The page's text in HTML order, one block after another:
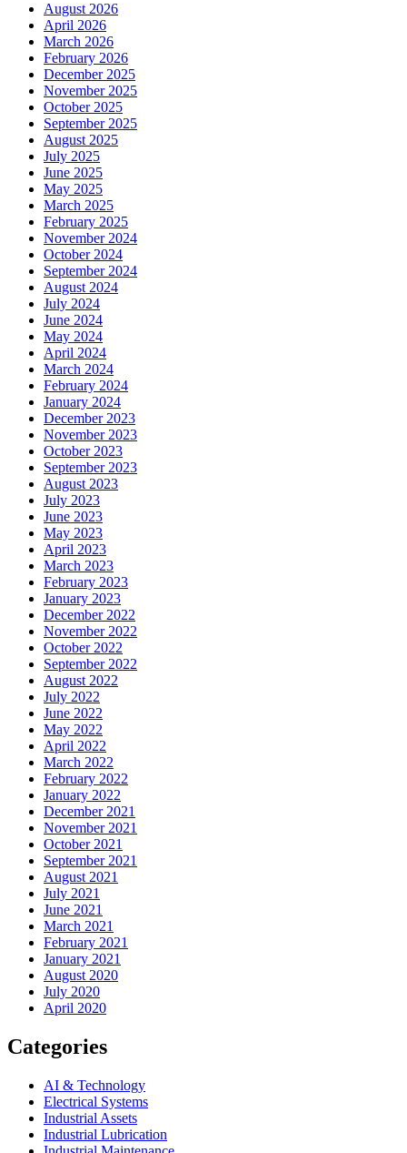
August 2026
April 2026
March 2026
February 2026
December 2025
November 2025
October 2025
September 2025
August 2025
July 2025
June 2025
May 2025
March 2025
February 2025
November 2024
October 2024
September 2024
August 2024
July 2024
June 2024
May 2024
April 2024
March 2024
February 2024
January 2024
December 2023
November 2023
October 2023
September 2023
August 2023
July 2023
June 2023
May 2023
April 2023
March 2023
February 2023
January 2023
December 2022
November 2022
October 2022
September 2022
August 2022
July 2022
June 2022
May 2022
April 2022
March 2022
February 2022
January 2022
December 2021
November 2021
October 2021
September 2021
August 2021
July 2021
June 2021
March 2021
February 2021
January 2021
August 2020
July 2020
April 2020
Categories
AI & Technology
Electrical Systems
Industrial Assets
Industrial Lubrication